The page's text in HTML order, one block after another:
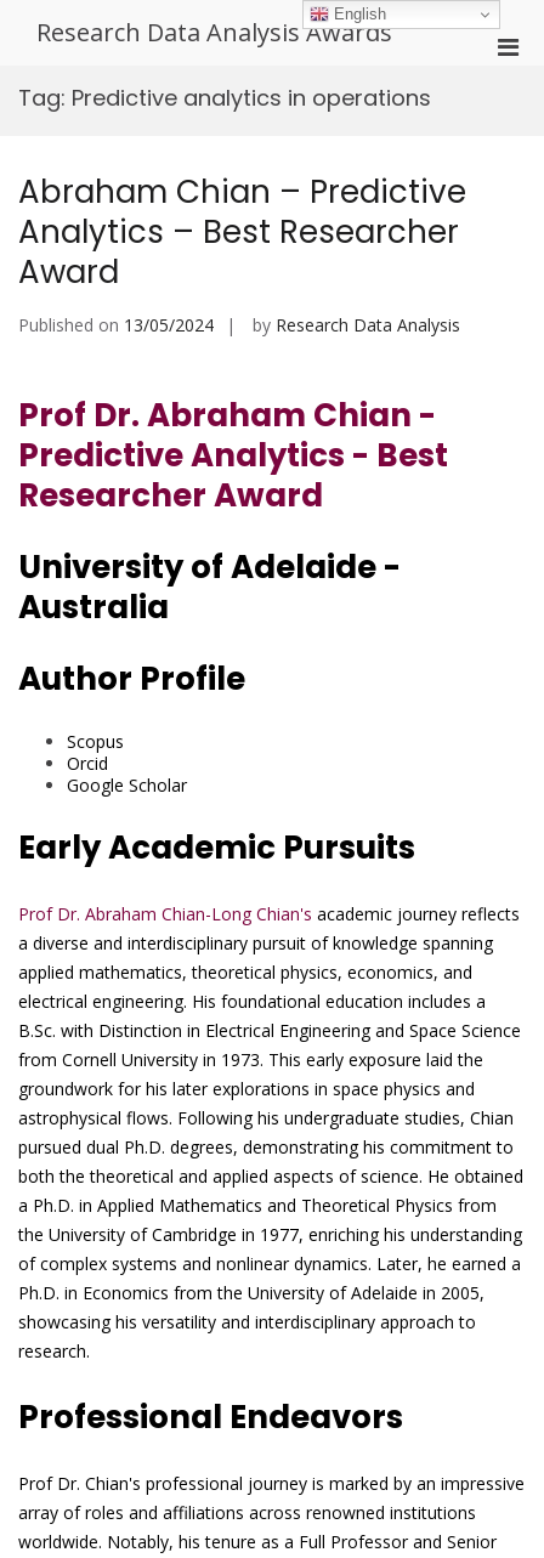
Research Data Analysis Awards
Tag: Predictive analytics in operations
Abraham Chian – Predictive
Analytics – Best Researcher
Award
Published on 13/05/2024 by Research Data Analysis
Prof Dr. Abraham Chian -
Predictive Analytics - Best
Researcher Award
University of Adelaide -
Australia
Author Profile
Scopus
Orcid
Google Scholar
Early Academic Pursuits
Prof Dr. Abraham Chian-Long Chian's academic journey reflects
a diverse and interdisciplinary pursuit of knowledge spanning
applied mathematics, theoretical physics, economics, and
electrical engineering. His foundational education includes a
B.Sc. with Distinction in Electrical Engineering and Space Science
from Cornell University in 1973. This early exposure laid the
groundwork for his later explorations in space physics and
astrophysical flows. Following his undergraduate studies, Chian
pursued dual Ph.D. degrees, demonstrating his commitment to
both the theoretical and applied aspects of science. He obtained
a Ph.D. in Applied Mathematics and Theoretical Physics from
the University of Cambridge in 1977, enriching his understanding
of complex systems and nonlinear dynamics. Later, he earned a
Ph.D. in Economics from the University of Adelaide in 2005,
showcasing his versatility and interdisciplinary approach to
research.
Professional Endeavors
Prof Dr. Chian's professional journey is marked by an impressive
array of roles and affiliations across renowned institutions
worldwide. Notably, his tenure as a Full Professor and Senior
English